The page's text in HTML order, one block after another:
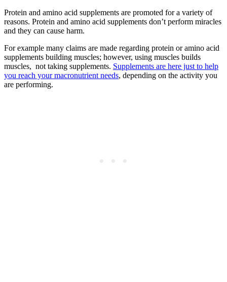
Protein and amino acid supplements are promoted for a variety of
reasons. Protein and amino acid supplements don’t perform miracles
and they can cause harm.
For example many claims are made regarding protein or amino acid
supplements building muscles; however, using muscles builds
muscles, not taking supplements. Supplements are here just to help
you reach your macronutrient needs, depending on the activity you
are performing.